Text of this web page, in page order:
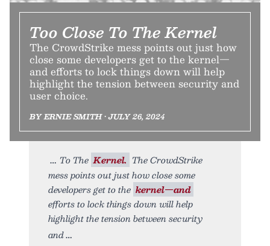
Too Close To The Kernel
The CrowdStrike mess points out just how
close some developers get to the kernel—
and efforts to lock things down will help
highlight the tension between security and
user choice.
BY ERNIE SMITH • JULY 26, 2024
To The Kernel. The CrowdStrike
mess points out just how close some
developers get to the kernel—and
efforts to lock things down will help
highlight the tension between security
and